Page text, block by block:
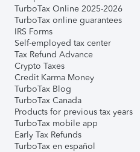
TurboTax Online 2025-2026
TurboTax online guarantees
IRS Forms
Self-employed tax center
Tax Refund Advance
Crypto Taxes
Credit Karma Money
TurboTax Blog
TurboTax Canada
Products for previous tax years
TurboTax mobile app
Early Tax Refunds
TurboTax en español